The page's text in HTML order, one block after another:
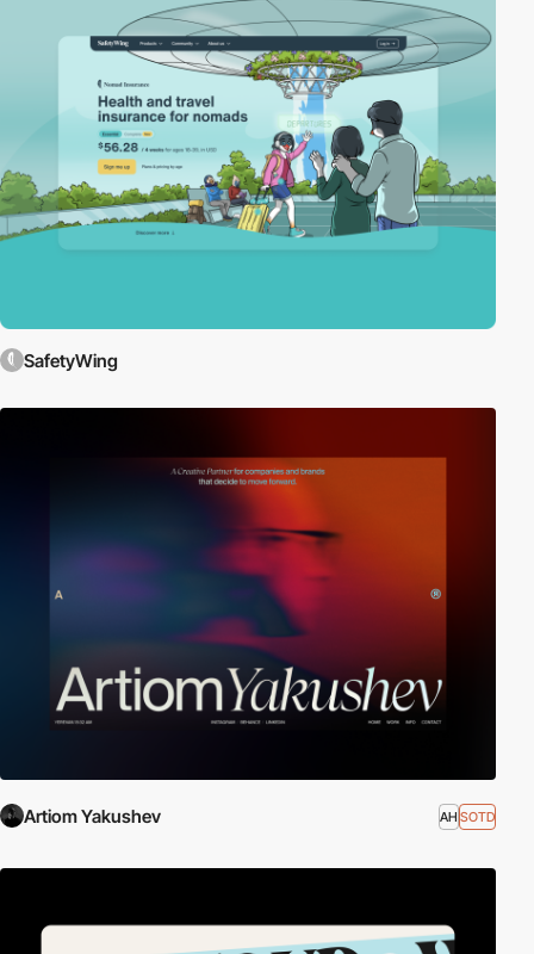
SafetyWing
Artiom Yakushev AH SOTD